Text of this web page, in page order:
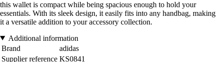
this wallet is compact while being spacious enough to hold your
essentials. With its sleek design, it easily fits into any handbag, making
it a versatile addition to your accessory collection.
Additional information
Brand
adidas
Supplier reference KS0841